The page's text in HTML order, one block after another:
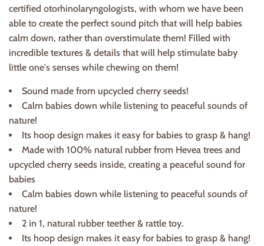
certified otorhinolaryngologists, with whom we have been
able to create the perfect sound pitch that will help babies
calm down, rather than overstimulate them! Filled with
incredible textures & details that will help stimulate baby
little one's senses while chewing on them!
Sound made from upcycled cherry seeds!
Calm babies down while listening to peaceful sounds of
nature!
Its hoop design makes it easy for babies to grasp & hang!
Made with 100% natural rubber from Hevea trees and
upcycled cherry seeds inside, creating a peaceful sound for
babies
Calm babies down while listening to peaceful sounds of
nature!
2 in 1, natural rubber teether & rattle toy.
Its hoop design makes it easy for babies to grasp & hang!